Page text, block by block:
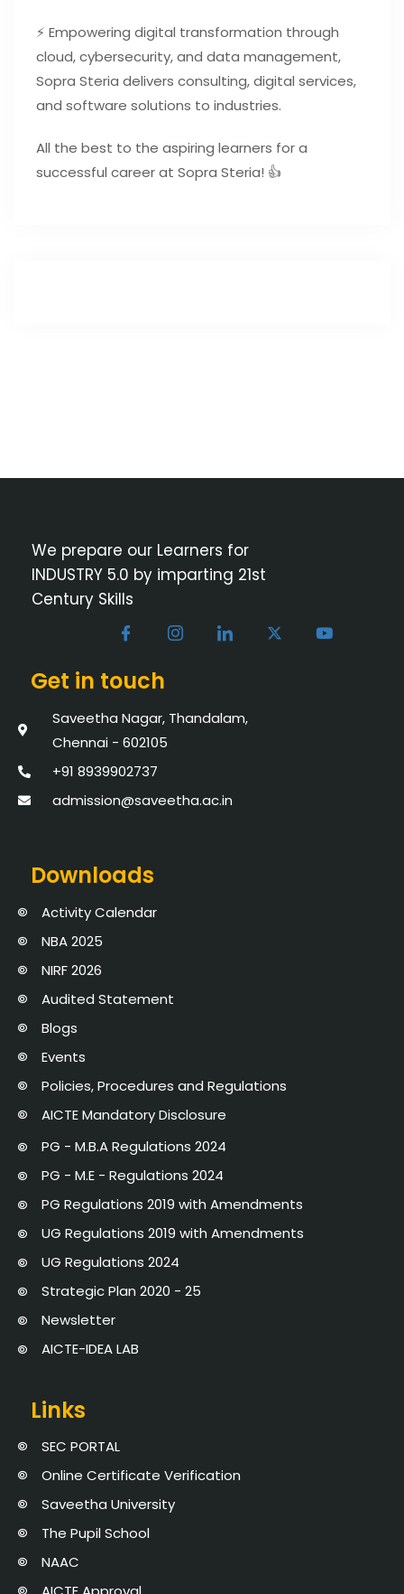
⚡ Empowering digital transformation through
cloud, cybersecurity, and data management,
Sopra Steria delivers consulting, digital services,
and software solutions to industries.
All the best to the aspiring learners for a
successful career at Sopra Steria! 👍
We prepare our Learners for
INDUSTRY 5.0 by imparting 21st
Century Skills
Get in touch
Saveetha Nagar, Thandalam,
Chennai - 602105
+91 8939902737
admission@saveetha.ac.in
Downloads
Activity Calendar
NBA 2025
NIRF 2026
Audited Statement
Blogs
Events
Policies, Procedures and Regulations
AICTE Mandatory Disclosure
PG - M.B.A Regulations 2024
PG - M.E - Regulations 2024
PG Regulations 2019 with Amendments
UG Regulations 2019 with Amendments
UG Regulations 2024
Strategic Plan 2020 - 25
Newsletter
AICTE-IDEA LAB
Links
SEC PORTAL
Online Certificate Verification
Saveetha University
The Pupil School
NAAC